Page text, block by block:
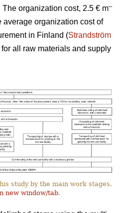
organization cost, 2.5 € m–
average organization cost of
in Finland (Strandström
all raw materials and supply
study by the main work stages.
new window/tab.